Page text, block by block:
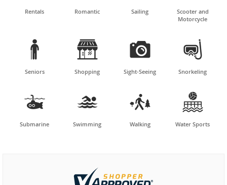
Rentals Romantic Sailing
Scooter and
Motorcycle

Seniors

Shopping

Sight-Seeing

Snorkeling

Submarine

Swimming

Walking

Water Sports